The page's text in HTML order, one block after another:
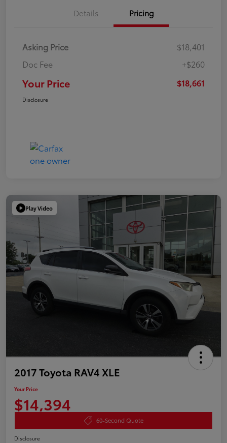
Details Pricing
Asking Price
$18,401
Doc Fee
+$260
Your Price $18,661
Disclosure
Play Video
2017 Toyota RAV4 XLE
Your Price
$14,394
60-Second Quote
Disclosure